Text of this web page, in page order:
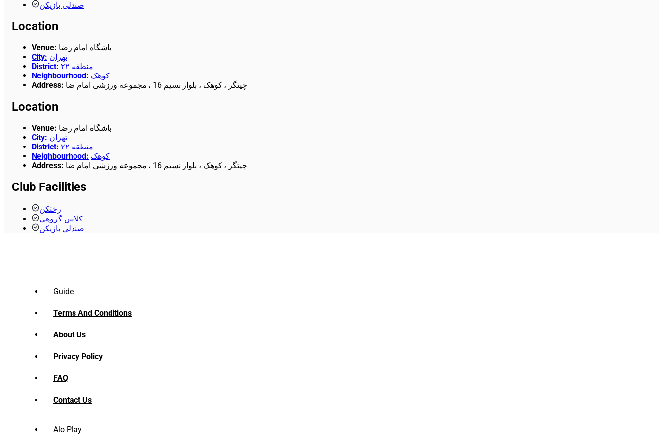
صندلی بازیکن
Location
Venue: باشگاه امام رضا
City: تهران
District:
منطقه ۲۲
Neighbourhood : کوهک
Address: چیتگر ، کوهک ، بلوار نسیم 16 ، مجموعه ورزشی امام ضا
Location
Venue: باشگاه امام رضا
City: تهران
District:
منطقه ۲۲
Neighbourhood : کوهک
Address: چیتگر ، کوهک ، بلوار نسیم 16 ، مجموعه ورزشی امام ضا
Club Facilities
رختکن
کلاس گروهی
صندلی بازیکن
Guide
Terms And Conditions
About Us
Privacy Policy
FAQ
Contact Us
Alo Play